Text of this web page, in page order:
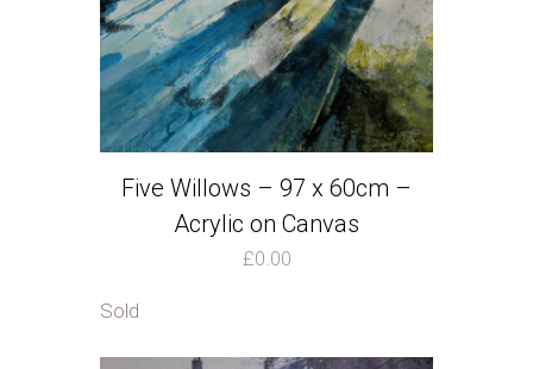
Five Willows – 97 x 60cm –
Acrylic on Canvas
£0.00
Sold